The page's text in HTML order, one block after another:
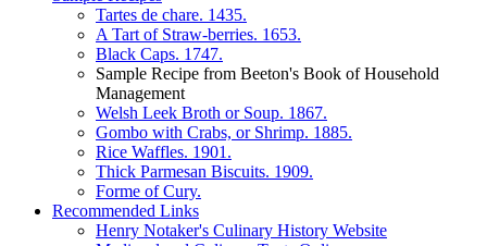
Tartes de chare. 1435.
A Tart of Straw-berries. 1653.
Black Caps. 1747.
Sample Recipe from Beeton's Book of Household
Management
Welsh Leek Broth or Soup. 1867.
Gombo with Crabs, or Shrimp. 1885.
Rice Waffles. 1901.
Thick Parmesan Biscuits. 1909.
Forme of Cury.
Recommended Links
Henry Notaker's Culinary History Website